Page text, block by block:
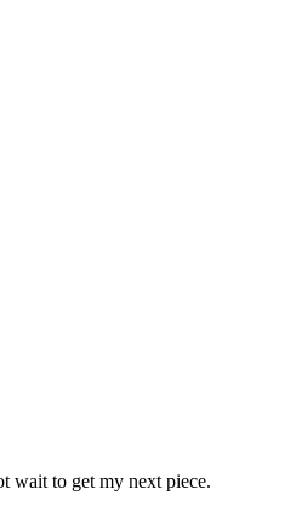
wait to get my next piece.